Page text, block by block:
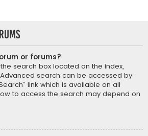
or forums?
search box located on the index,
search can be accessed by
link which is available on all
to access the search may depend on